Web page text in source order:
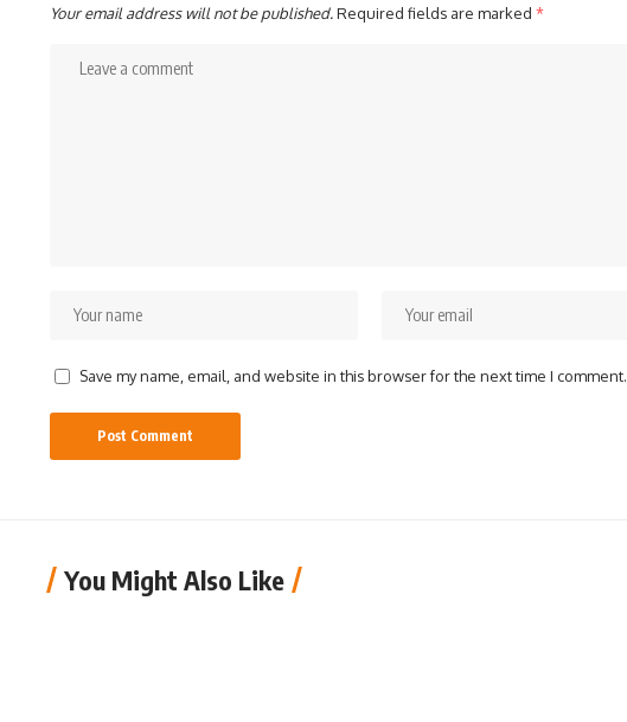
Your email address will not be published.Required fields are marked *
Save my name, email, and website in this browser for the next time I comment.
You Might Also Like